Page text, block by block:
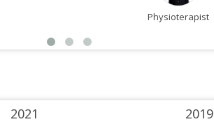
Physioterapist
2021 2019